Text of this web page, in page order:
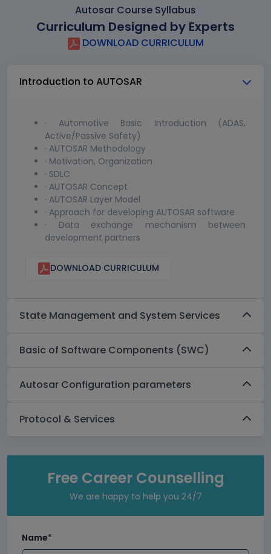
Autosar Course Syllabus
Curriculum Designed by Experts
DOWNLOAD CURRICULUM
Introduction to AUTOSAR
· Automotive Basic Introduction (ADAS,
Active/Passive Safety)
· AUTOSAR Methodology
· Motivation, Organization
· SDLC
· AUTOSAR Concept
· AUTOSAR Layer Model
· Approach for developing AUTOSAR software
· Data exchange mechanism between
development partners
DOWNLOAD CURRICULUM
State Management and System Services
Basic of Software Components (SWC)
Autosar Configuration parameters
Protocol & Services
Free Career Counselling
We are happy to help you 24/7
Name*